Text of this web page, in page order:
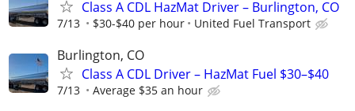
Class A CDL HazMat Driver – Burlington, CO
7/13 $30-$40 per hour United Fuel Transport
Burlington, CO
Class A CDL Driver – HazMat Fuel $30–$40
7/13 Average $35 an hour